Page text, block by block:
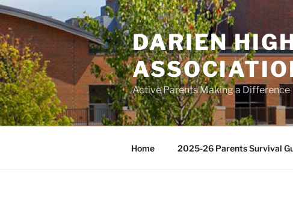
Skip
to
content
DARIEN
Active Parents Making a Difference
Home 2025-26 Parents Survival